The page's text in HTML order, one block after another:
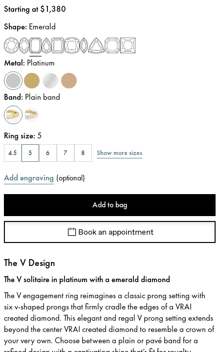
Price:
Starting at $1,380
Shape: Emerald
Metal: Platinum
Band: Plain band
Ring size: 5
4.5 5 6 7 8 Show more sizes
Add engraving (optional)
Add to bag
Book an appointment
The V Design
The V solitaire in platinum with a emerald diamond
The V engagement ring reimagines a classic prong setting with
six v-shaped prongs that firmly cradle the edges of a VRAI
created diamond. This elegant and regal V prong setting extends
beyond the center VRAI created diamond to resemble a crown of
your very own. Choose between a plain or pavé band for a